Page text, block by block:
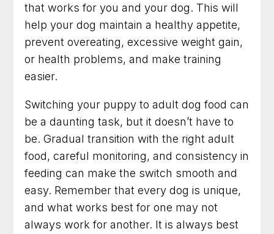
that works for you and your dog. This will
help your dog maintain a healthy appetite,
prevent overeating, excessive weight gain,
or health problems, and make training
easier.
Switching your puppy to adult dog food can
be a daunting task, but it doesn’t have to
be. Gradual transition with the right adult
food, careful monitoring, and consistency in
feeding can make the switch smooth and
easy. Remember that every dog is unique,
and what works best for one may not
always work for another. It is always best